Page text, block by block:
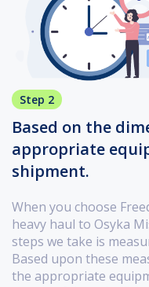
Step 2
Based on the
appropriate
shipment.
When you choose
heavy haul to Osyka
steps we take is
Based upon these
the appropriate